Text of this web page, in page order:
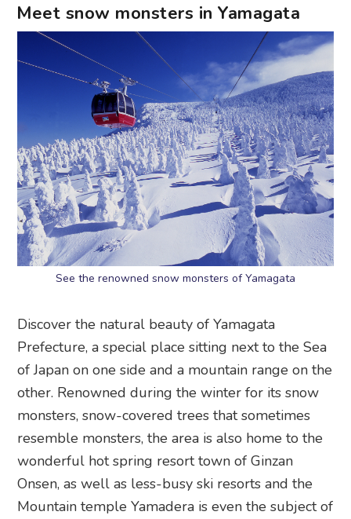
Meet snow monsters in Yamagata
See the renowned snow monsters of Yamagata
Discover the natural beauty of Yamagata
Prefecture, a special place sitting next to the Sea
of Japan on one side and a mountain range on the
other. Renowned during the winter for its snow
monsters, snow-covered trees that sometimes
resemble monsters, the area is also home to the
wonderful hot spring resort town of Ginzan
Onsen, as well as less-busy ski resorts and the
Mountain temple Yamadera is even the subject of